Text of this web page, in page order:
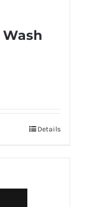
Details